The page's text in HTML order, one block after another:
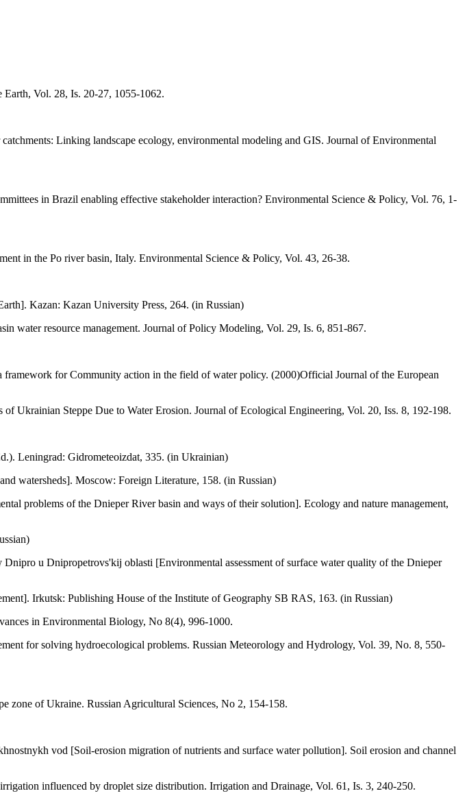
Vol. 28, Is. 20-27, 1055-1062.
Linking landscape ecology, environmental modeling and GIS. Journal of Environmental
in Brazil enabling effective stakeholder interaction? Environmental Science & Policy, Vol. 76, 1-
in the Po river basin, Italy. Environmental Science & Policy, Vol. 43, 26-38.
Kazan: Kazan University Press, 264. (in Russian)
water resource management. Journal of Policy Modeling, Vol. 29, Is. 6, 851-867.
for Community action in the field of water policy. (2000)Official Journal of the European
Steppe Due to Water Erosion. Journal of Ecological Engineering, Vol. 20, Iss. 8, 192-198.
Leningrad: Gidrometeoizdat, 335. (in Ukrainian)
watersheds]. Moscow: Foreign Literature, 158. (in Russian)
problems of the Dnieper River basin and ways of their solution]. Ecology and nature management,
u Dnipropetrovs'kij oblasti [Environmental assessment of surface water quality of the Dnieper
Irkutsk: Publishing House of the Institute of Geography SB RAS, 163. (in Russian)
in Environmental Biology, No 8(4), 996-1000.
for solving hydroecological problems. Russian Meteorology and Hydrology, Vol. 39, Nо. 8, 550-
zone of Ukraine. Russian Agricultural Sciences, No 2, 154-158.
vod [Soil-erosion migration of nutrients and surface water pollution]. Soil erosion and channel
influenced by droplet size distribution. Irrigation and Drainage, Vol. 61, Is. 3, 240-250.